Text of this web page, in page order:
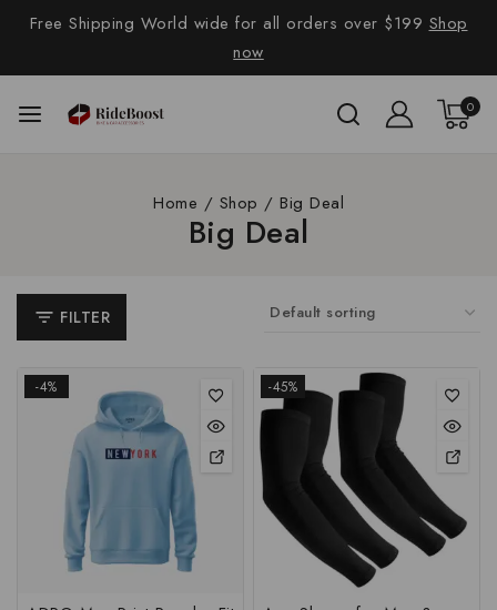
Free Shipping World wide for all orders over $199 Shop
now
0
Home / Shop / Big Deal
Big Deal
FILTER
-4% -45%